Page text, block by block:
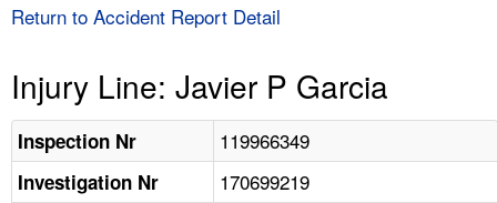
TOPICS
Return to Accident Report Detail
Injury Line: Javier P Garcia
Inspection Nr 119966349
Investigation Nr 170699219